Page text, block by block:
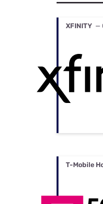
XFINITY —
T-Mobile